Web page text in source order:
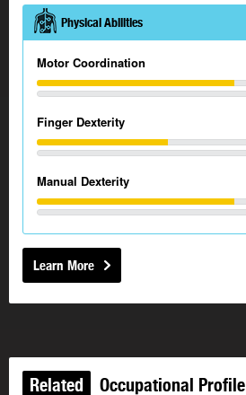
Physical Abilities
Motor Coordination
Finger Dexterity
Manual Dexterity
Learn More
Related Occupational Profile